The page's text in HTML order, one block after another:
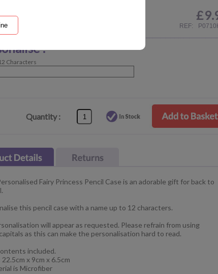
Product
£
REF:
:
Characters
Quantity :
Fairy Princess Pencil Case is an adorable gift for back to
this pencil case with a name up to 12 characters.
will appear as requested. Please refrain from using
as this can make the personalisation hard to read.
included.
22.5cm x 9cm x 6.5cm
is Microfiber